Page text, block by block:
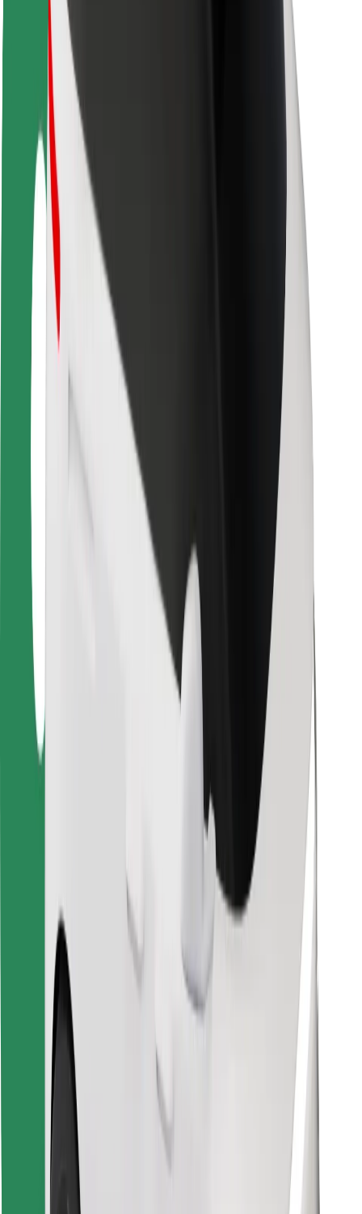
Scooter safety
Safety lab
Cities
Locations
City solutions
Airports
Bolt Charging Docks
Support
For riders
For drivers
For couriers
Bolt Food
For fleet owners
For restaurants
Bolt for Business
Terms & Conditions
Get a ride in minutes!
Download Bolt App
Find your favourite food!